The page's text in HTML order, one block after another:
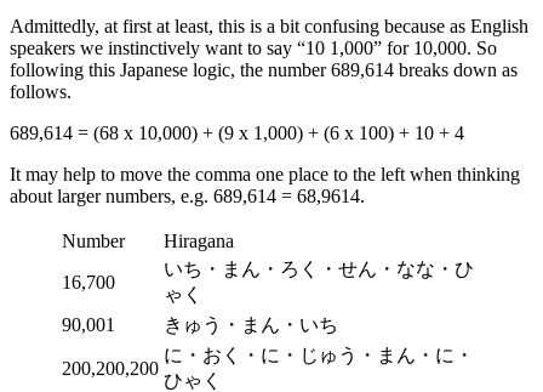
Admittedly, at first at least, this is a bit confusing because as English
speakers we instinctively want to say “10 1,000” for 10,000. So
following this Japanese logic, the number 689,614 breaks down as
follows.
689,614 = (68 x 10,000) + (9 x 1,000) + (6 x 100) + 10 + 4
It may help to move the comma one place to the left when thinking
about larger numbers, e.g. 689,614 = 68,9614.
Number
Hiragana
16,700
いち・まん・ろく・せん・なな・ひ
ゃく
90,001
きゅう・まん・いち
200,200,200
に・おく・に・じゅう・まん・に・
ひゃく